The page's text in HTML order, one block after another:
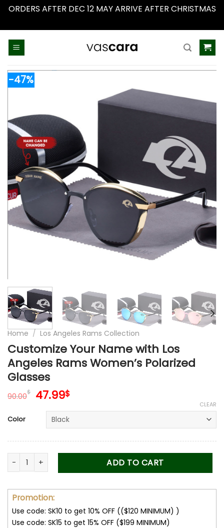
ORDERS AFTER DEC 12 MAY ARRIVE AFTER CHRISTMAS
-47%
Home / Los Angeles Rams Collection
Customize Your Name with Los
Angeles Rams Women’s Polarized
Glasses
90.00$ Original
was:
90.00$.
47.99$Current
47.99$.
Color
CLEAR
Customize Your Name with Los Angeles Rams Women’s
ADD TO CART
Promotion:
Use code: SK10 to get 10% OFF (($120 MINIMUM) )
Use code: SK15 to get 15% OFF ($199 MINIMUM)